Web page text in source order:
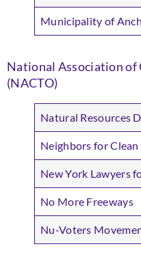
Municipality of
National Association
(NACTO)
Natural Resources
Neighbors for
New York Lawyers
No More Freeways
Nu-Voters